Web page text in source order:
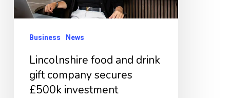
secures
Business News
Lincolnshire food and drink
gift company secures
£500k investment